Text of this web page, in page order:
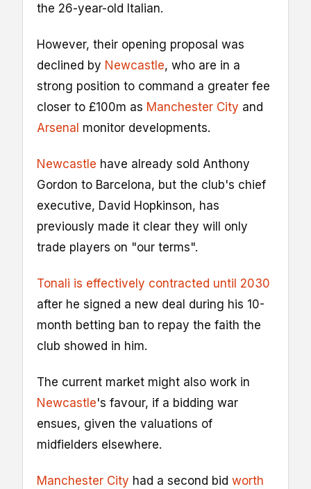
the 26-year-old Italian.
However, their opening proposal was
declined by Newcastle, who are in a
strong position to command a greater fee
closer to £100m as Manchester City and
Arsenal monitor developments.
Newcastle have already sold Anthony
Gordon to Barcelona, but the club's chief
executive, David Hopkinson, has
previously made it clear they will only
trade players on "our terms".
Tonali is effectively contracted until 2030
after he signed a new deal during his 10-
month betting ban to repay the faith the
club showed in him.
The current market might also work in
Newcastle's favour, if a bidding war
ensues, given the valuations of
midfielders elsewhere.
Manchester City had a second bid worth